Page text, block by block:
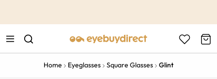
Home Eyeglasses Square Glasses Glint